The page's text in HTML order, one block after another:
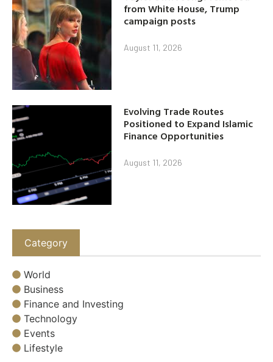
from White House, Trump
campaign posts
August 11, 2026
Evolving Trade Routes
Positioned to Expand Islamic
Finance Opportunities
August 11, 2026
Category
World
Business
Finance and Investing
Technology
Events
Lifestyle